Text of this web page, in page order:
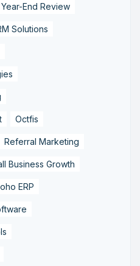
Year-End Review
Solutions
Octfis
Referral Marketing
Business Growth
ERP